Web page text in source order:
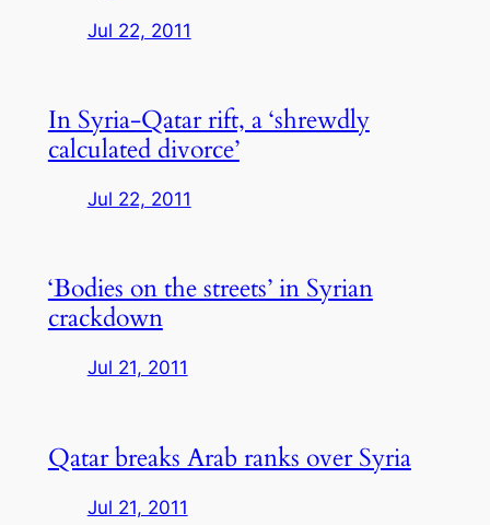
Jul 22, 2011
In Syria-Qatar rift, a ‘shrewdly
calculated divorce’
Jul 22, 2011
‘Bodies on the streets’ in Syrian
crackdown
Jul 21, 2011
Qatar breaks Arab ranks over Syria
Jul 21, 2011